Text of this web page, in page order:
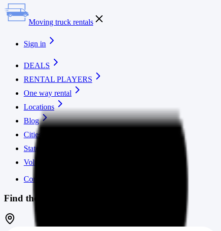
Moving truck rentals
Sign in
DEALS
RENTAL PLAYERS
One way rental
Locations
Blog
Cities
States
Volume calculator
Contact us
Find the cheapest moving truck